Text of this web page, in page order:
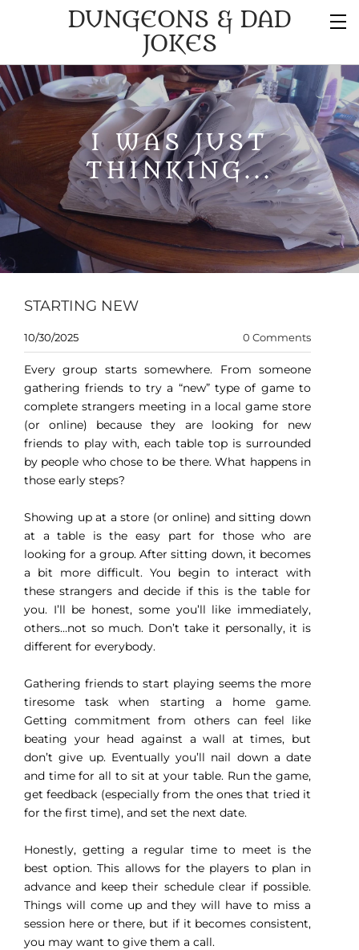
DUNGEONS & DAD
JOKES
I WAS JUST
THINKING...
STARTING NEW
10/30/2025 0 Comments
Every group starts somewhere. From someone
gathering friends to try a “new” type of game to
complete strangers meeting in a local game store
(or online) because they are looking for new
friends to play with, each table top is surrounded
by people who chose to be there. What happens in
those early steps?
Showing up at a store (or online) and sitting down
at a table is the easy part for those who are
looking for a group. After sitting down, it becomes
a bit more difficult. You begin to interact with
these strangers and decide if this is the table for
you. I’ll be honest, some you’ll like immediately,
others…not so much. Don’t take it personally, it is
different for everybody.
Gathering friends to start playing seems the more
tiresome task when starting a home game.
Getting commitment from others can feel like
beating your head against a wall at times, but
don’t give up. Eventually you’ll nail down a date
and time for all to sit at your table. Run the game,
get feedback (especially from the ones that tried it
for the first time), and set the next date.
Honestly, getting a regular time to meet is the
best option. This allows for the players to plan in
advance and keep their schedule clear if possible.
Things will come up and they will have to miss a
session here or there, but if it becomes consistent,
you may want to give them a call.